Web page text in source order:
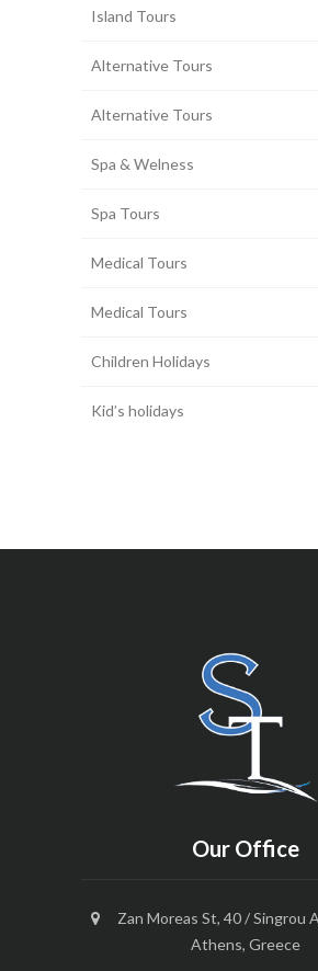
Island Tours
Alternative Tours
Alternative Tours
Spa & Welness
Spa Tours
Medical Tours
Medical Tours
Children Holidays
Kid’s holidays
Our Office
Zan Moreas St, 40 / Singrou
Athens, Greece